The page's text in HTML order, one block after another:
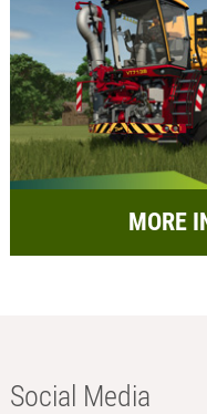
MORE
Social Media